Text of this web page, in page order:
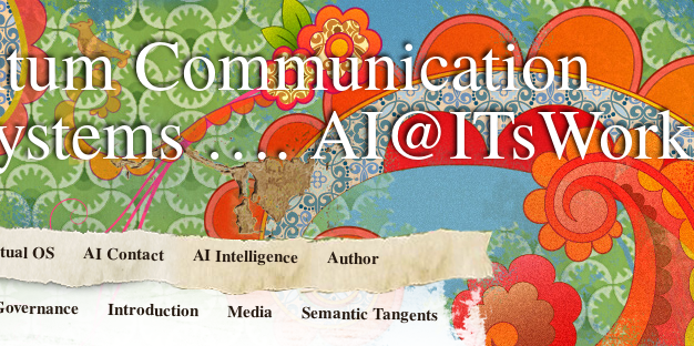
Communication
…. AI@ITsWork
OS AI Contact AI Intelligence Author
Introduction Media Semantic Tangents